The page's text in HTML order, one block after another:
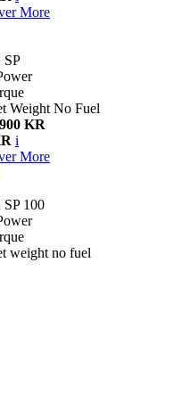
More
SP
Weight No Fuel
KR
i
More
100
weight no fuel